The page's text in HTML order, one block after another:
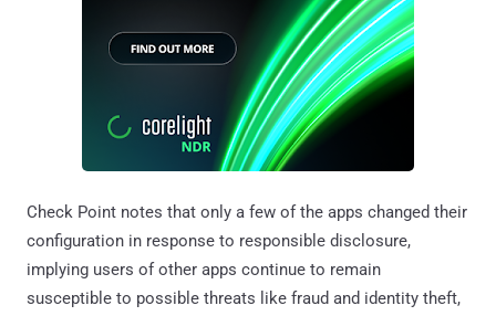
Check Point notes that only a few of the apps changed their
configuration in response to responsible disclosure,
implying users of other apps continue to remain
susceptible to possible threats like fraud and identity theft,